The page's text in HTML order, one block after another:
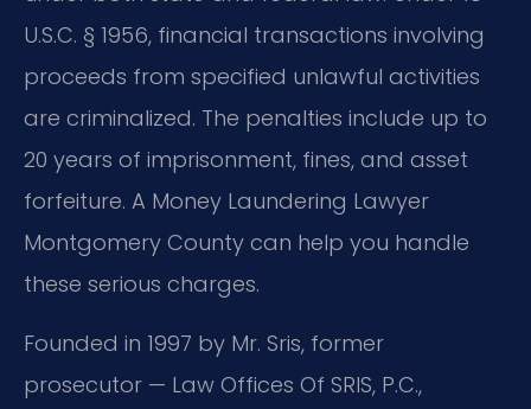
U.S.C. § 1956, financial transactions involving
proceeds from specified unlawful activities
are criminalized. The penalties include up to
20 years of imprisonment, fines, and asset
forfeiture. A Money Laundering Lawyer
Montgomery County can help you handle
these serious charges.
Founded in 1997 by Mr. Sris, former
prosecutor — Law Offices Of SRIS, P.C.,